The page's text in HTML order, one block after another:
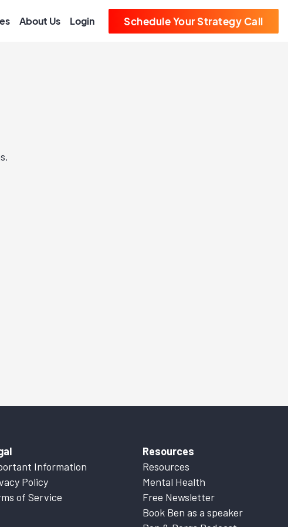
About Us Login Schedule Your Strategy Call
Information
Policy
of Service
Resources
Resources
Mental Health
Free Newsletter
Book Ben as a speaker